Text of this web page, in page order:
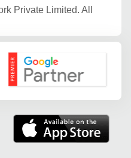
Private Limited. All
Google Partner